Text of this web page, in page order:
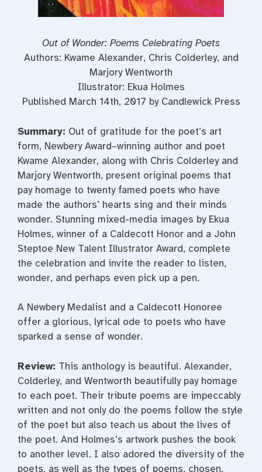
Out of Wonder: Poems Celebrating Poets
Authors: Kwame Alexander, Chris Colderley, and
Marjory Wentworth
Illustrator: Ekua Holmes
Published March 14th, 2017 by Candlewick Press
Summary: Out of gratitude for the poet’s art
form, Newbery Award–winning author and poet
Kwame Alexander, along with Chris Colderley and
Marjory Wentworth, present original poems that
pay homage to twenty famed poets who have
made the authors’ hearts sing and their minds
wonder. Stunning mixed-media images by Ekua
Holmes, winner of a Caldecott Honor and a John
Steptoe New Talent Illustrator Award, complete
the celebration and invite the reader to listen,
wonder, and perhaps even pick up a pen.
A Newbery Medalist and a Caldecott Honoree
offer a glorious, lyrical ode to poets who have
sparked a sense of wonder.
Review: This anthology is beautiful. Alexander,
Colderley, and Wentworth beautifully pay homage
to each poet. Their tribute poems are impeccably
written and not only do the poems follow the style
of the poet but also teach us about the lives of
the poet. And Holmes’s artwork pushes the book
to another level. I also adored the diversity of the
poets, as well as the types of poems, chosen.